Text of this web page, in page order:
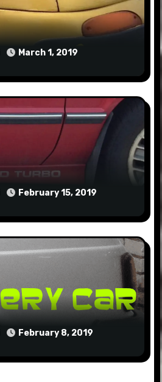
March 1, 2019
February 15, 2019
February 8, 2019